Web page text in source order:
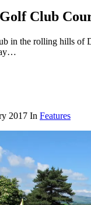
Club
in the rolling hills of
2017 In Features